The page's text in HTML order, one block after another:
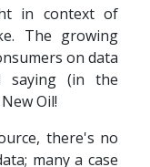
in context of
The growing
on data
saying (in the
Oil!
there's no
many a case